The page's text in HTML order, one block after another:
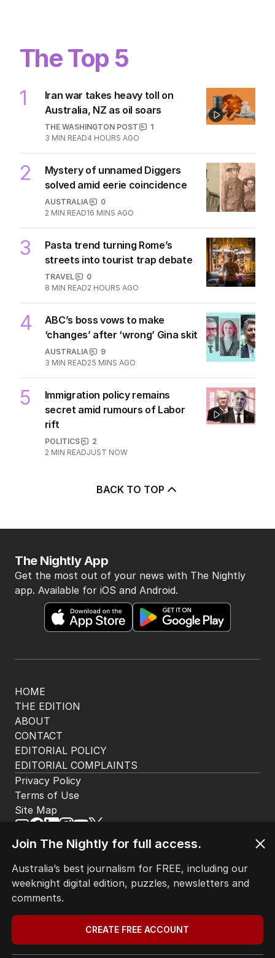
The Top 5
1
Iran war takes heavy toll on
Australia, NZ as oil soars
THE WASHINGTON POST
1
3 MIN READ4 HOURS AGO
2
Mystery of unnamed Diggers
solved amid eerie coincidence
AUSTRALIA
0
2 MIN READ16 MINS AGO
3
Pasta trend turning Rome’s
streets into tourist trap debate
TRAVEL
0
8 MIN READ2 HOURS AGO
4
ABC’s boss vows to make
‘changes’ after ‘wrong’ Gina skit
AUSTRALIA
9
3 MIN READ25 MINS AGO
5
Immigration policy remains
secret amid rumours of Labor
rift
POLITICS
2
2 MIN READJUST NOW
BACK TO TOP
HOME
THE EDITION
ABOUT
CONTACT
EDITORIAL POLICY
EDITORIAL COMPLAINTS
The Nightly App
Get the most out of your news with The Nightly
app. Available for iOS and Android.
© Seven West Media Limited 2026
Privacy Policy
Terms of Use
Site Map
Join The Nightly for full access.
Australia’s best journalism for FREE, including our
weeknight digital edition, puzzles, newsletters and
comments.
CREATE FREE ACCOUNT